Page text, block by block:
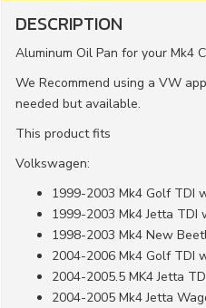
DESCRIPTION
Aluminum Oil Pan for your Mk4
We Recommend using a VW
needed but available.
This product fits
Volkswagen:
1999-2003 Mk4 Golf TDI
1999-2003 Mk4 Jetta TDI
1998-2003 Mk4 New
2004-2006 Mk4 Golf TDI
2004-2005.5 MK4 Jetta
2004-2005 Mk4 Jetta